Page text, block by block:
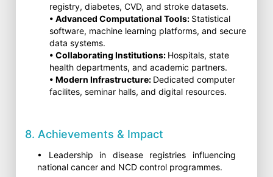
registry, diabetes, CVD, and stroke datasets.
• Advanced Computational Tools: Statistical
software, machine learning platforms, and secure
data systems.
• Collaborating Institutions: Hospitals, state
health departments, and academic partners.
• Modern Infrastructure: Dedicated computer
facilites, seminar halls, and digital resources.
8. Achievements & Impact
• Leadership in disease registries influencing
national cancer and NCD control programmes.